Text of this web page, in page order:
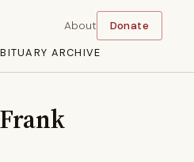
ARCHIVE
About Donate